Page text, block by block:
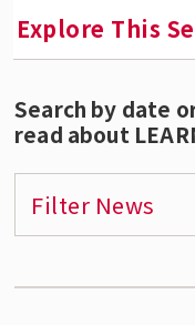
Explore This
RETURN TO
Labor Education
(LEARN)
Tony
Search by date
read about
Filter News